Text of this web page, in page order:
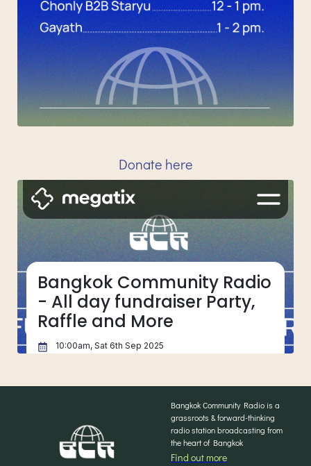
Donate here
Bangkok Community Radio is a
grassroots & forward-thinking
radio station broadcasting from
the heart of Bangkok
Find out more